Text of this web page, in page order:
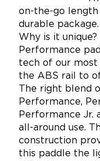
on-the-go length
durable package.
Why is it unique?
Performance
tech of our most
the ABS rail to
The right blend
Performance,
Performance Jr.
all-around use.
construction
this paddle the